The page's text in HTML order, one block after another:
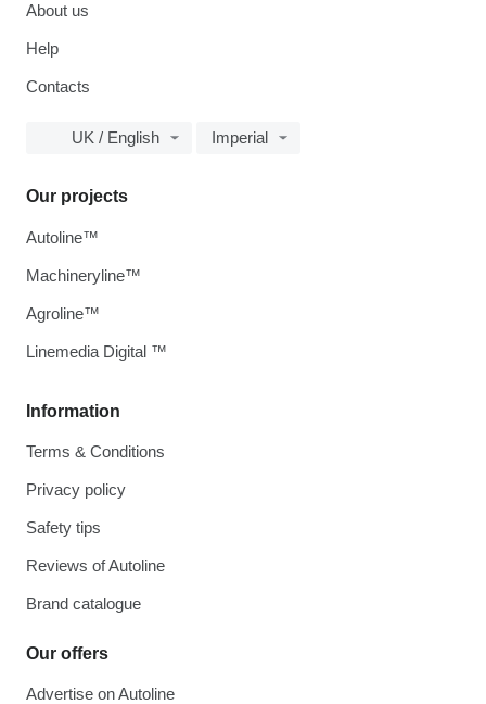
About us
Help
Contacts
UK / English Imperial
Information
Terms & Conditions
Privacy policy
Safety tips
Reviews of Autoline
Brand catalogue
Our offers
Advertise on Autoline
Our projects
Autoline™
Machineryline™
Agroline™
Linemedia Digital ™